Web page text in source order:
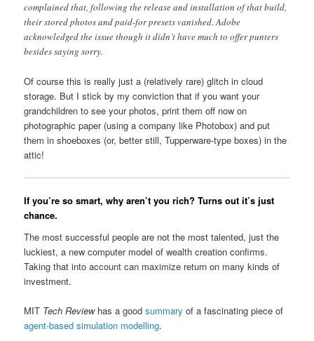
complained that, following the release and installation of that build,
their stored photos and paid-for presets vanished. Adobe
acknowledged the issue though it didn’t have much to offer punters
besides saying sorry.
Of course this is really just a (relatively rare) glitch in cloud
storage. But I stick by my conviction that if you want your
grandchildren to see your photos, print them off now on
photographic paper (using a company like Photobox) and put
them in shoeboxes (or, better still, Tupperware-type boxes) in the
attic!
If you’re so smart, why aren’t you rich? Turns out it’s just
chance.
The most successful people are not the most talented, just the
luckiest, a new computer model of wealth creation confirms.
Taking that into account can maximize return on many kinds of
investment.
MIT Tech Reviewhas a goodsummary of a fascinating piece of
agent-based simulation modelling.